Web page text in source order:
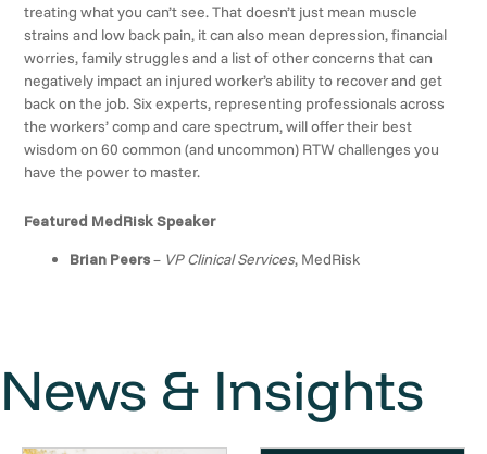
treating what you can’t see. That doesn’t just mean muscle
strains and low back pain, it can also mean depression, financial
worries, family struggles and a list of other concerns that can
negatively impact an injured worker’s ability to recover and get
back on the job. Six experts, representing professionals across
the workers’ comp and care spectrum, will offer their best
wisdom on 60 common (and uncommon) RTW challenges you
have the power to master.
Featured MedRisk Speaker
Brian Peers– VP Clinical Services, MedRisk
News & Insights